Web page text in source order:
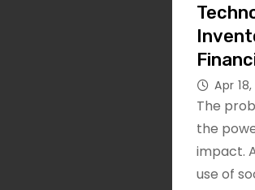
Apr 18,
The
the
impact.
use of